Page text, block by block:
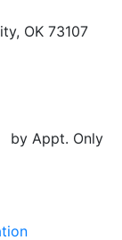
OK 73107
Appt. Only